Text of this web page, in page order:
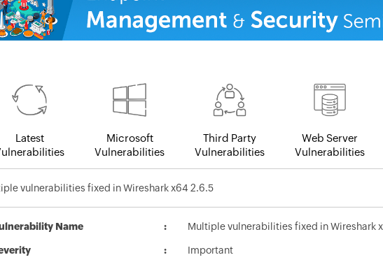
Latest
Microsoft
Vulnerabilities
Third Party
Vulnerabilities
Web Server
Vulnerabilities
vulnerabilities fixed in Wireshark x64 2.6.5
Name Multiple vulnerabilities fixed in Wireshark
Important